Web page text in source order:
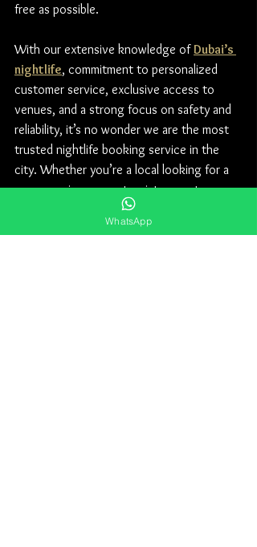
free as possible.
With our extensive knowledge of Dubai’s
nightlife, commitment to personalized
customer service, exclusive access to
venues, and a strong focus on safety and
reliability, it’s no wonder we are the most
trusted nightlife booking service in the
city. Whether you’re a local looking for a
new experience or a tourist eager to
explore, let us take the hassle out of your
nightlife planning. Book with us today and
WhatsApp